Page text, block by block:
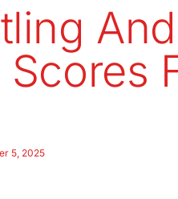
And
5, 2025